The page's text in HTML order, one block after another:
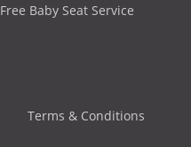
Free Baby Seat Service
Terms & Conditions